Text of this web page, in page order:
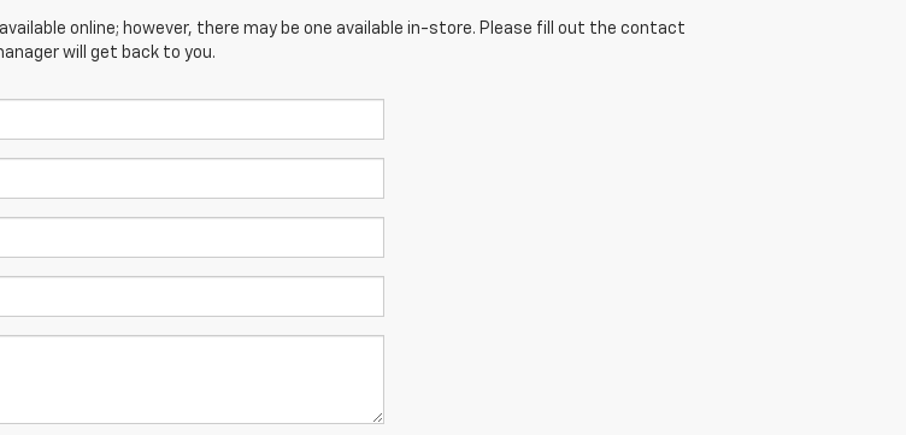
online; however, there may be one available in-store. Please fill out the contact
will get back to you.